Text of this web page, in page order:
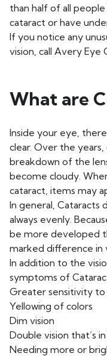
than half of all
cataract or have
If you notice any
vision, call Avery Eye
What are
Inside your eye,
clear. Over the
breakdown of the
become cloudy.
cataract, items may
In general,
always evenly.
be more developed
marked difference in
In addition to the
symptoms of
Greater sensitivity to
Yellowing of colors
Dim vision
Double vision that’s
Needing more or